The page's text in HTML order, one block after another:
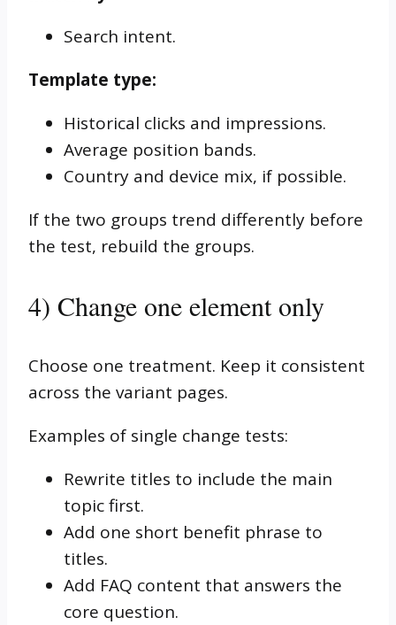
Search intent.
Template type:
Historical clicks and impressions.
Average position bands.
Country and device mix, if possible.
If the two groups trend differently before
the test, rebuild the groups.
4) Change one element only
Choose one treatment. Keep it consistent
across the variant pages.
Examples of single change tests:
Rewrite titles to include the main
topic first.
Add one short benefit phrase to
titles.
Add FAQ content that answers the
core question.